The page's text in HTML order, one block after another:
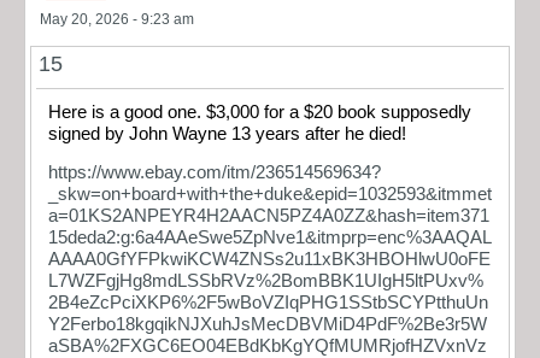
May 20, 2026 - 9:23 am
15
Here is a good one. $3,000 for a $20 book supposedly
signed by John Wayne 13 years after he died!
https://www.ebay.com/itm/236514569634?
_skw=on+board+with+the+duke&epid=1032593&itmmet
a=01KS2ANPEYR4H2AACN5PZ4A0ZZ&hash=item371
15deda2:g:6a4AAeSwe5ZpNve1&itmprp=enc%3AAQAL
AAAA0GfYFPkwiKCW4ZNSs2u11xBK3HBOHlwU0oFE
L7WZFgjHg8mdLSSbRVz%2BomBBK1UIgH5ltPUxv%
2B4eZcPciXKP6%2F5wBoVZIqPHG1SStbSCYPtthuUn
Y2Ferbo18kgqikNJXuhJsMecDBVMiD4PdF%2Be3r5W
aSBA%2FXGC6EO04EBdKbKgYQfMUMRjofHZVxnVz